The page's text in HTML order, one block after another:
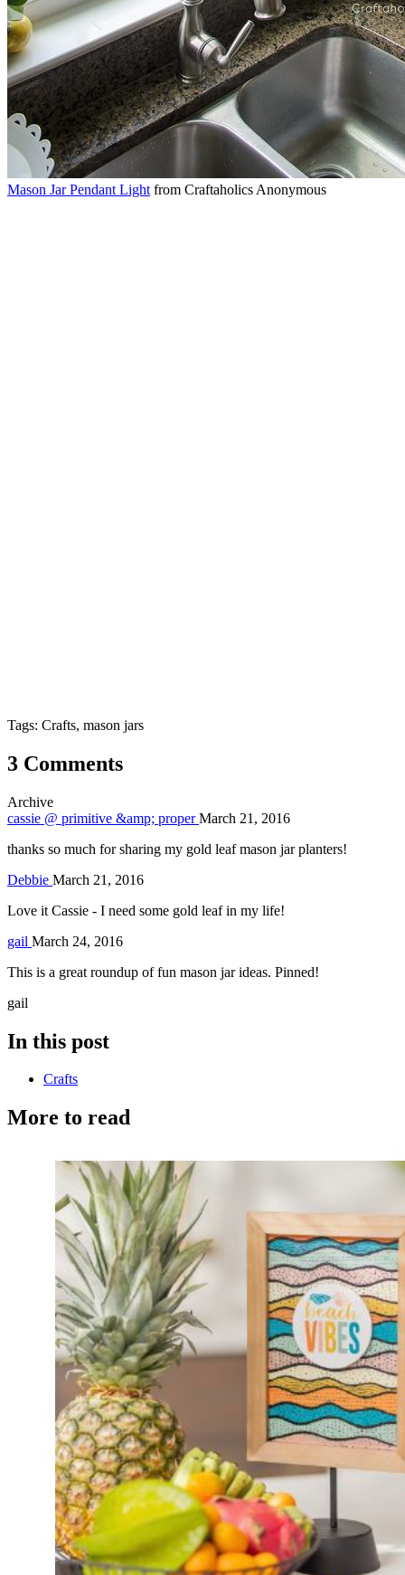
Mason Jar Pendant Light from Craftaholics Anonymous
Tags: Crafts, mason jars
3 Comments
Archive
cassie @ primitive &amp; properMarch 21, 2016
thanks so much for sharing my gold leaf mason jar planters!
Debbie March 21, 2016
Love it Cassie - I need some gold leaf in my life!
gail March 24, 2016
This is a great roundup of fun mason jar ideas. Pinned!
gail
In this post
Crafts
More to read